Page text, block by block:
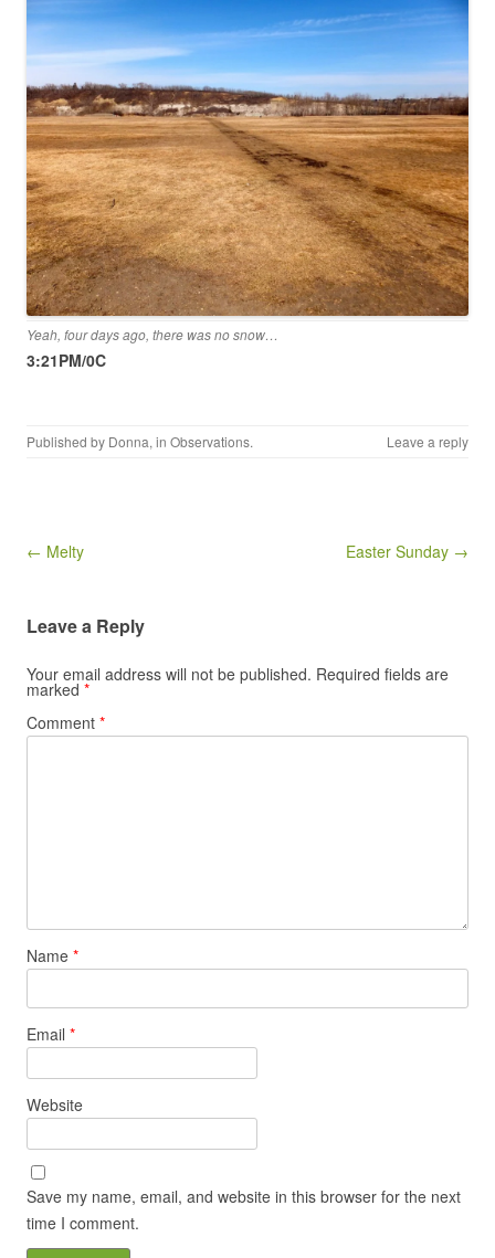
Yeah, four days ago, there was no snow…
3:21PM/0C
Published by Donna, in Observations. Leave a reply
Post navigation
← Melty Easter Sunday →
Leave a Reply
Your email address will not be published. Required fields are
marked *
Comment *
Name *
Email *
Website
Save my name, email, and website in this browser for the next
time I comment.